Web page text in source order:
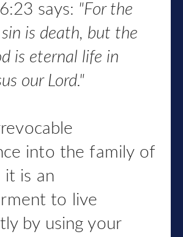
says: "For the
is death, but the
is eternal life in
our Lord."
into the family of
it is an
to live
by using your